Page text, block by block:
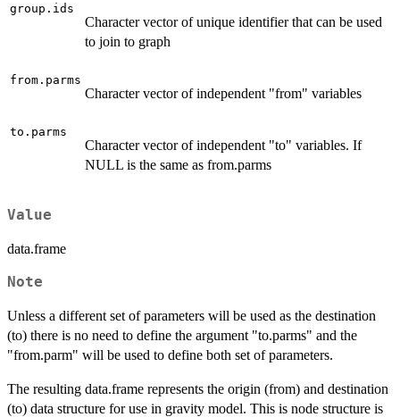
group.ids
Character vector of unique identifier that can be used
to join to graph
from.parms
Character vector of independent "from" variables
to.parms
Character vector of independent "to" variables. If
NULL is the same as from.parms
Value
data.frame
Note
Unless a different set of parameters will be used as the destination
(to) there is no need to define the argument "to.parms" and the
"from.parm" will be used to define both set of parameters.
The resulting data.frame represents the origin (from) and destination
(to) data structure for use in gravity model. This is node structure is